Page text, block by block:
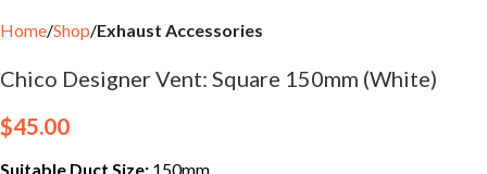
Home Shop Exhaust Accessories
Chico Designer Vent: Square 150mm (White)
$45.00
Suitable Duct Size: 150mm